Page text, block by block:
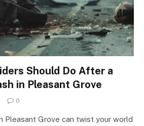
Should Do After a
in Pleasant Grove
0
Pleasant Grove can twist your world